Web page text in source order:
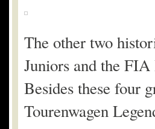
The other two
Juniors and the
Besides these four
Tourenwagen